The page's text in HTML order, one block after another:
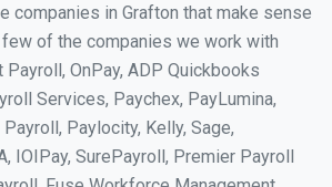
companies in Grafton that make sense
of the companies we work with
Payroll, OnPay, ADP Quickbooks
Services, Paychex, PayLumina,
Paylocity, Kelly, Sage,
IOIPay, SurePayroll, Premier Payroll